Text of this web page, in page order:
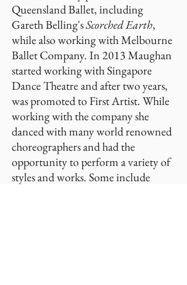
Queensland Ballet, including
Gareth Belling'sScorched Earth,
while also working with Melbourne
Ballet Company. In 2013 Maughan
started working with Singapore
Dance Theatre and after two years,
was promoted to First Artist. While
working with the company she
danced with many world renowned
choreographers and had the
opportunity to perform a variety of
styles and works. Some include